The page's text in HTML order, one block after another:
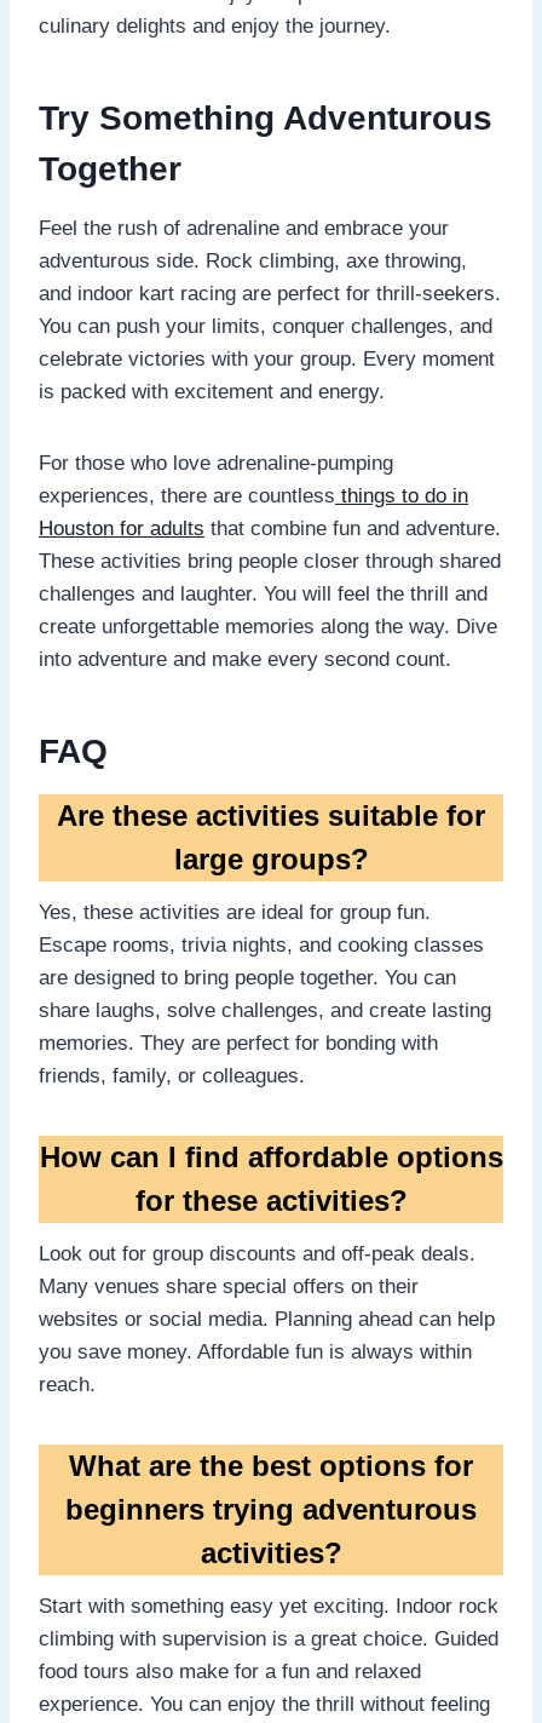
culinary delights and enjoy the journey.
Try Something Adventurous
Together
Feel the rush of adrenaline and embrace your
adventurous side. Rock climbing, axe throwing,
and indoor kart racing are perfect for thrill-seekers.
You can push your limits, conquer challenges, and
celebrate victories with your group. Every moment
is packed with excitement and energy.
For those who love adrenaline-pumping
experiences, there are countless things to do in
Houston for adults that combine fun and adventure.
These activities bring people closer through shared
challenges and laughter. You will feel the thrill and
create unforgettable memories along the way. Dive
into adventure and make every second count.
FAQ
Are these activities suitable for
large groups?
Yes, these activities are ideal for group fun.
Escape rooms, trivia nights, and cooking classes
are designed to bring people together. You can
share laughs, solve challenges, and create lasting
memories. They are perfect for bonding with
friends, family, or colleagues.
How can I find affordable options
for these activities?
Look out for group discounts and off-peak deals.
Many venues share special offers on their
websites or social media. Planning ahead can help
you save money. Affordable fun is always within
reach.
What are the best options for
beginners trying adventurous
activities?
Start with something easy yet exciting. Indoor rock
climbing with supervision is a great choice. Guided
food tours also make for a fun and relaxed
experience. You can enjoy the thrill without feeling